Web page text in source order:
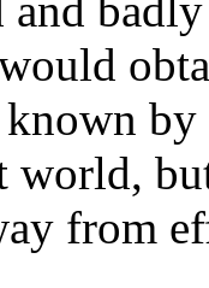
and
by
world,
from